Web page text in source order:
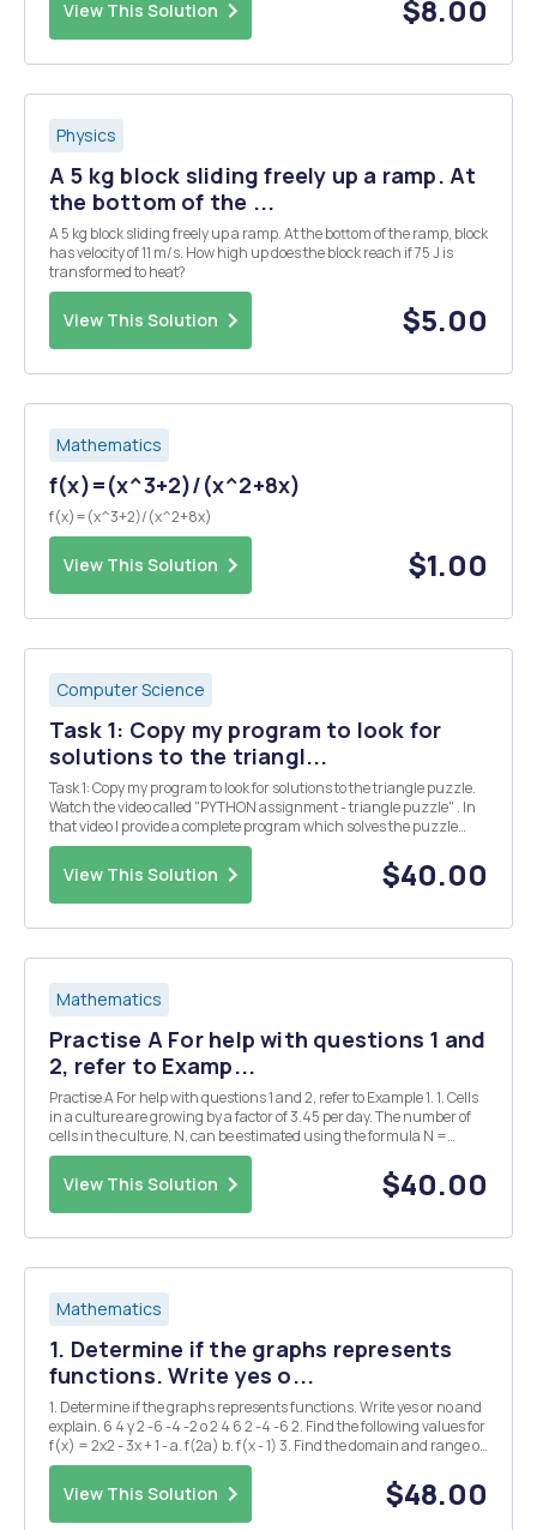
View This Solution $8.00
Physics
A 5 kg block sliding freely up a ramp. At
the bottom of the ...
A 5 kg block sliding freely up a ramp. At the bottom of the ramp, block
has velocity of 11 m/s. How high up does the block reach if 75 J is
transformed to heat?
View This Solution $5.00
Mathematics
f(x)=(x^3+2)/(x^2+8x)
f(x)=(x^3+2)/(x^2+8x)
View This Solution $1.00
Computer Science
Task 1: Copy my program to look for
solutions to the triangl...
Task 1: Copy my program to look for solutions to the triangle puzzle.
Watch the video called "PYTHON assignment - triangle puzzle" . In
that video I provide a complete program which solves the puzzle
below. Put the numbers 1, 2, 3, 4, 5 & 6 into the triangle so that all the
si...View This Solution $40.00
Mathematics
Practise A For help with questions 1 and
2, refer to Examp...
Practise A For help with questions 1 and 2, refer to Example 1. 1. Cells
in a culture are growing by a factor of 3.45 per day. The number of
cells in the culture, N, can be estimated using the formula N =
1000(3.45)d, where d is the number of days. a) Use technology to
plot a graph of this rel...
View This Solution $40.00
Mathematics
1. Determine if the graphs represents
functions. Write yes o...
1. Determine if the graphs represents functions. Write yes or no and
explain. 6 4 y 2 -6 -4 -2 o 2 4 6 2 -4 -6 2. Find the following values for
f(x) = 2x2 - 3x + 1 - a. f(2a) b. f(x - 1) 3. Find the domain and range of
View This Solution $48.00